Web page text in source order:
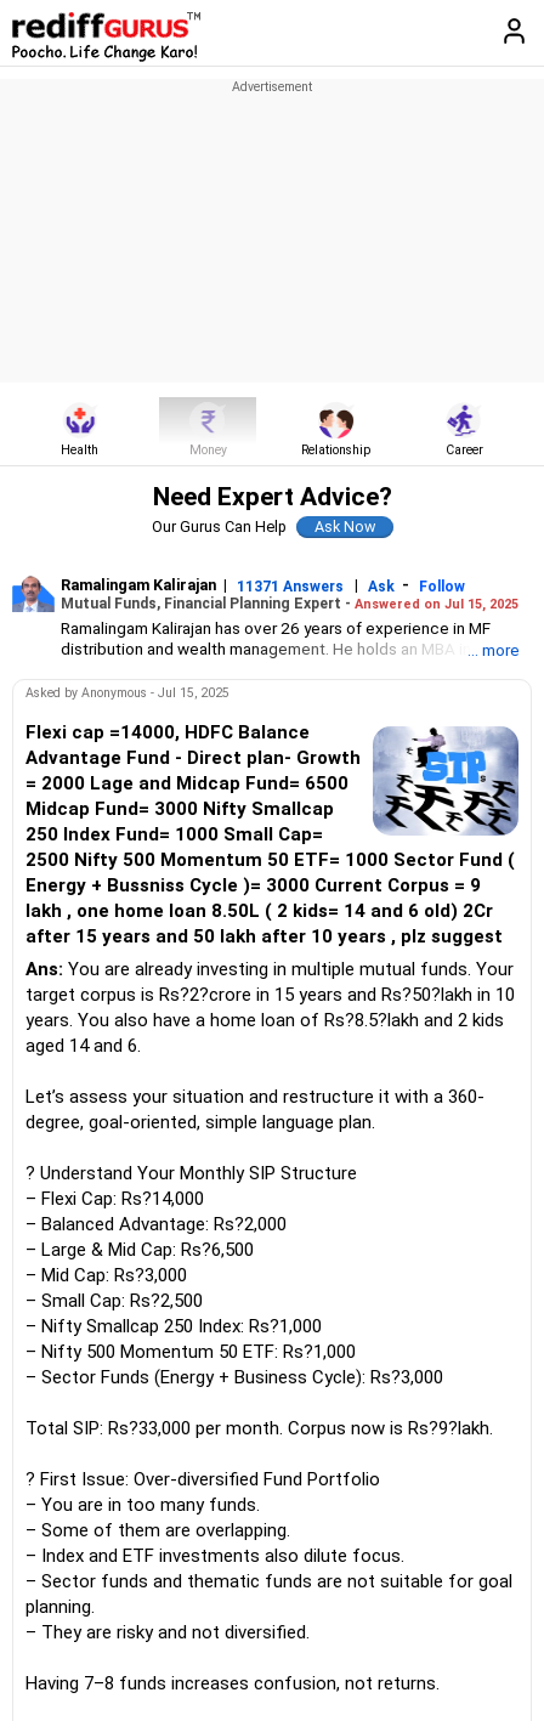
Health Money Relationship Career
Need Expert Advice?
Our Gurus Can Help
Ramalingam Kalirajan | 11371 Answers | Ask -
Follow
Mutual Funds, Financial Planning Expert - Answered on Jul 15, 2025
Ramalingam Kalirajan has over 26 years of experience in MF
distribution and wealth management. He holds an MBA in Finance
Planner) credentialed professional. He is the Director of Holistic
Distribution (ARN-4188) and APMI-registered PMS Distribution
firm (APRN07386), helping clients build long-term wealth
through mutual funds and other investment solutions.
... more
Asked by Anonymous - Jul 15, 2025
Flexi cap =14000, HDFC Balance
Advantage Fund - Direct plan- Growth
= 2000 Lage and Midcap Fund= 6500
Midcap Fund= 3000 Nifty Smallcap
250 Index Fund= 1000 Small Cap=
2500 Nifty 500 Momentum 50 ETF= 1000 Sector Fund (
Energy + Bussniss Cycle )= 3000 Current Corpus = 9
lakh , one home loan 8.50L ( 2 kids= 14 and 6 old) 2Cr
after 15 years and 50 lakh after 10 years , plz suggest
Ans: You are already investing in multiple mutual funds. Your
target corpus is Rs?2?crore in 15 years and Rs?50?lakh in 10
years. You also have a home loan of Rs?8.5?lakh and 2 kids
aged 14 and 6.
Let’s assess your situation and restructure it with a 360-
degree, goal-oriented, simple language plan.
? Understand Your Monthly SIP Structure
– Flexi Cap: Rs?14,000
– Balanced Advantage: Rs?2,000
– Large & Mid Cap: Rs?6,500
– Mid Cap: Rs?3,000
– Small Cap: Rs?2,500
– Nifty Smallcap 250 Index: Rs?1,000
– Nifty 500 Momentum 50 ETF: Rs?1,000
– Sector Funds (Energy + Business Cycle): Rs?3,000
Total SIP: Rs?33,000 per month. Corpus now is Rs?9?lakh.
? First Issue: Over-diversified Fund Portfolio
– You are in too many funds.
– Some of them are overlapping.
– Index and ETF investments also dilute focus.
– Sector funds and thematic funds are not suitable for goal
planning.
– They are risky and not diversified.
Having 7–8 funds increases confusion, not returns.